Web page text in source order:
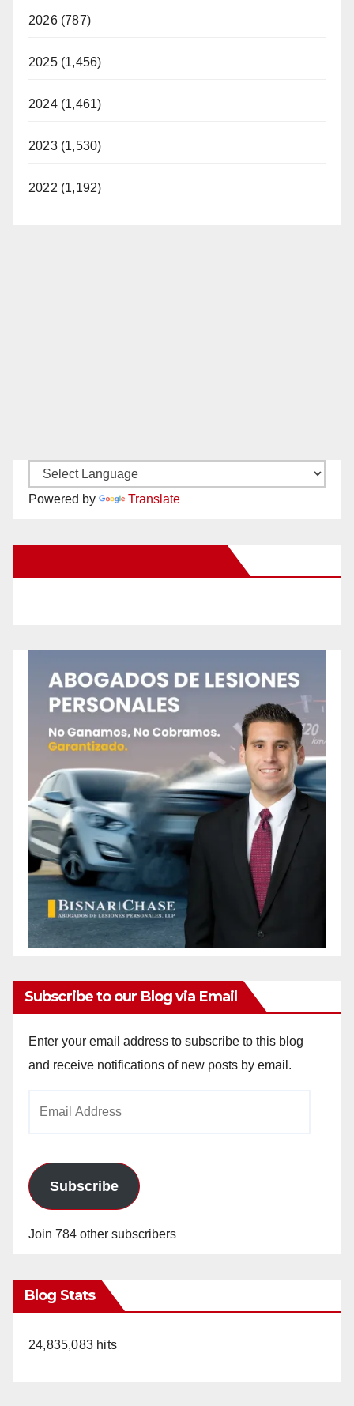
2026 (787)
2025 (1,456)
2024 (1,461)
2023 (1,530)
2022 (1,192)
Powered by Translate
Subscribe to our Blog via Email
Enter your email address to subscribe to this blog
and receive notifications of new posts by email.
Subscribe
Join 784 other subscribers
Blog Stats
24,835,083 hits